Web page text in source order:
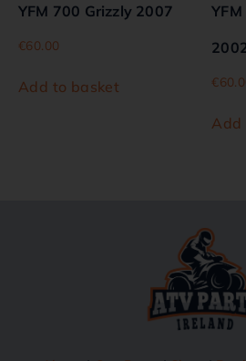
YFM 700 Grizzly 2007
€60.00
Add to basket €
Add